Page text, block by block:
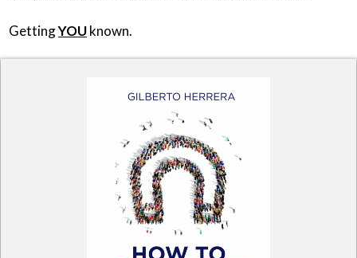
GettingYOUknown.